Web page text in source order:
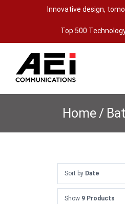
Innovative design,
Top 500
Home /
Sort by Date
Show 9 Products